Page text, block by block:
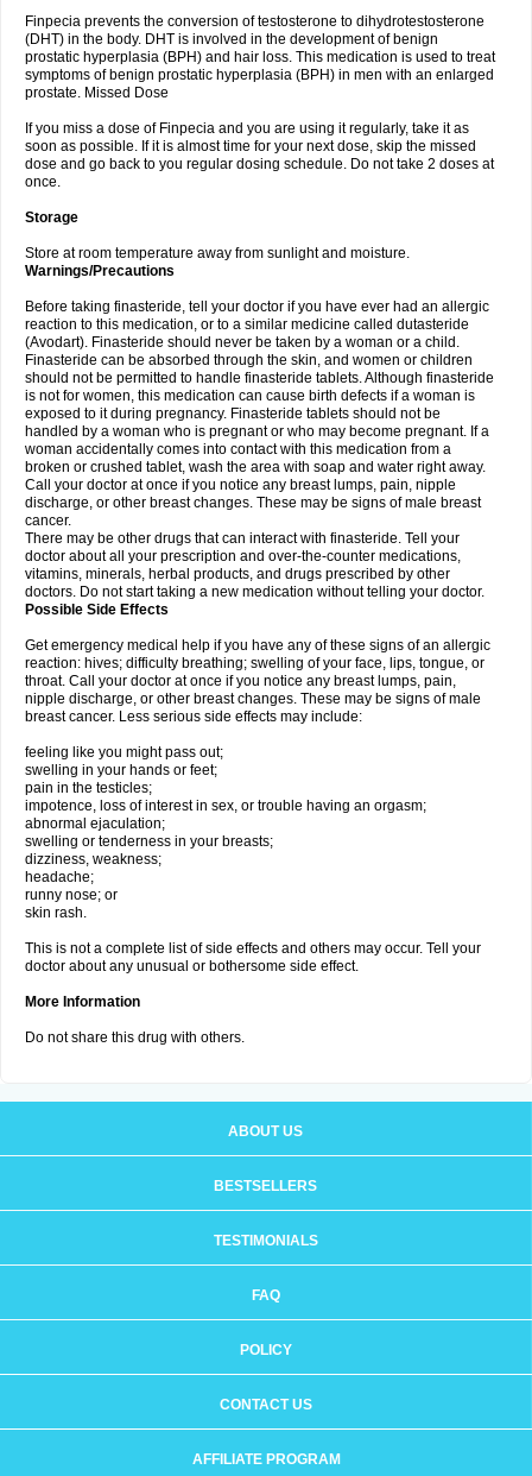
Finpecia prevents the conversion of testosterone to dihydrotestosterone
(DHT) in the body. DHT is involved in the development of benign
prostatic hyperplasia (BPH) and hair loss. This medication is used to treat
symptoms of benign prostatic hyperplasia (BPH) in men with an enlarged
prostate. Missed Dose
If you miss a dose of Finpecia and you are using it regularly, take it as
soon as possible. If it is almost time for your next dose, skip the missed
dose and go back to you regular dosing schedule. Do not take 2 doses at
once.
Storage
Store at room temperature away from sunlight and moisture.
Warnings/Precautions
Before taking finasteride, tell your doctor if you have ever had an allergic
reaction to this medication, or to a similar medicine called dutasteride
(Avodart). Finasteride should never be taken by a woman or a child.
Finasteride can be absorbed through the skin, and women or children
should not be permitted to handle finasteride tablets. Although finasteride
is not for women, this medication can cause birth defects if a woman is
exposed to it during pregnancy. Finasteride tablets should not be
handled by a woman who is pregnant or who may become pregnant. If a
woman accidentally comes into contact with this medication from a
broken or crushed tablet, wash the area with soap and water right away.
Call your doctor at once if you notice any breast lumps, pain, nipple
discharge, or other breast changes. These may be signs of male breast
cancer.
There may be other drugs that can interact with finasteride. Tell your
doctor about all your prescription and over-the-counter medications,
vitamins, minerals, herbal products, and drugs prescribed by other
doctors. Do not start taking a new medication without telling your doctor.
Possible Side Effects
Get emergency medical help if you have any of these signs of an allergic
reaction: hives; difficulty breathing; swelling of your face, lips, tongue, or
throat. Call your doctor at once if you notice any breast lumps, pain,
nipple discharge, or other breast changes. These may be signs of male
breast cancer. Less serious side effects may include:
feeling like you might pass out;
swelling in your hands or feet;
pain in the testicles;
impotence, loss of interest in sex, or trouble having an orgasm;
abnormal ejaculation;
swelling or tenderness in your breasts;
dizziness, weakness;
headache;
runny nose; or
skin rash.
This is not a complete list of side effects and others may occur. Tell your
doctor about any unusual or bothersome side effect.
More Information
Do not share this drug with others.
ABOUT US
BESTSELLERS
TESTIMONIALS
FAQ
POLICY
CONTACT US
AFFILIATE PROGRAM